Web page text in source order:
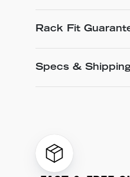
Rack Fit
Specs &